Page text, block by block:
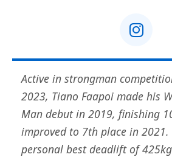
Active in strongman
2023, Tiano Faapoi made his
Man debut in 2019, finishing
improved to 7th place in 2021.
personal best deadlift of